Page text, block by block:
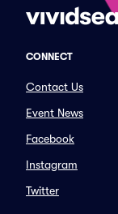
CONNECT
Contact Us
Event News
Facebook
Instagram
Twitter